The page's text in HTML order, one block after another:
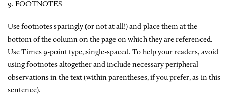
9. FOOTNOTES
Use footnotes sparingly (or not at all!) and place them at the
bottom of the column on the page on which they are referenced.
Use Times 9-point type, single-spaced. To help your readers, avoid
using footnotes altogether and include necessary peripheral
observations in the text (within parentheses, if you prefer, as in this
sentence).